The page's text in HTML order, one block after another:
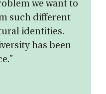
we want to
such different
identities.
has been